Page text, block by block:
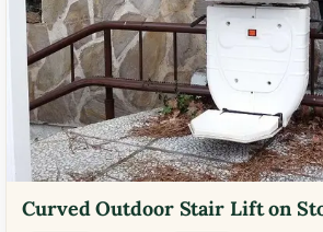
Curved Outdoor Stair Lift on